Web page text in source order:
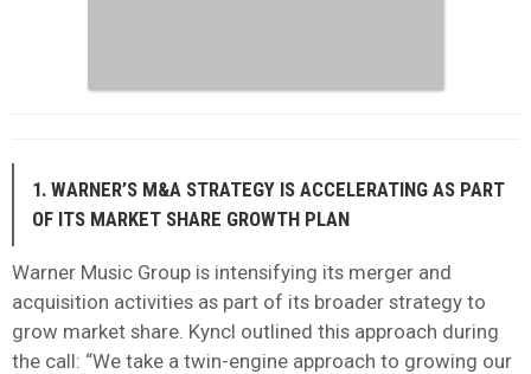
1. WARNER’S M&A STRATEGY IS ACCELERATING AS PART
OF ITS MARKET SHARE GROWTH PLAN
Warner Music Group is intensifying its merger and
acquisition activities as part of its broader strategy to
grow market share. Kyncl outlined this approach during
the call: “We take a twin-engine approach to growing our